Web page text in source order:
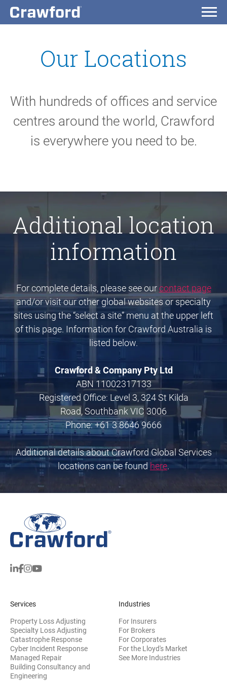
Our Locations
With hundreds of offices and service
centres around the world, Crawford
is everywhere you need to be.
Additional location
information
For complete details, please see ourcontact page
and/or visit our other global websites or specialty
sites using the “select a site” menu at the upper left
of this page. Information for Crawford Australia is
listed below.
Crawford & Company Pty Ltd
ABN 11002317133
Registered Office: Level 3, 324 St Kilda
Road, Southbank VIC 3006
Phone: +61 3 8646 9666
Additional details about Crawford Global Services
locations can be found here.
Services
Property Loss Adjusting
Specialty Loss Adjusting
Catastrophe Response
Cyber Incident Response
Managed Repair
Building Consultancy and
Engineering
Industries
For Insurers
For Brokers
For Corporates
For the Lloyd's Market
See More Industries